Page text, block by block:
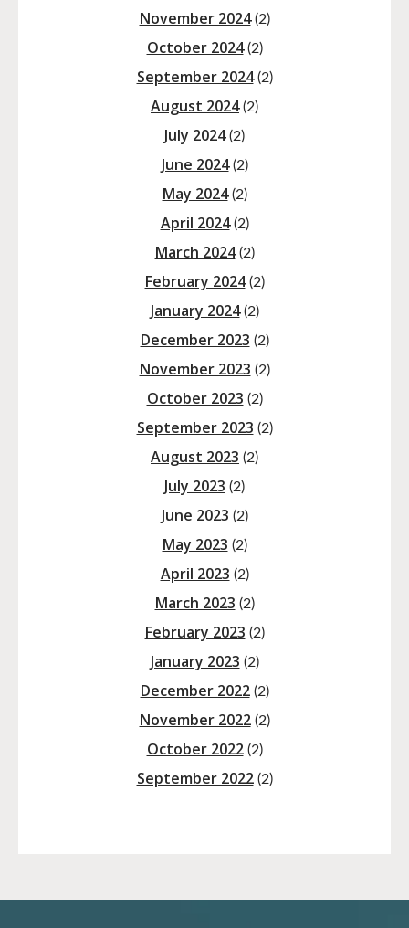
November 2024(2)
October 2024(2)
September 2024(2)
August 2024(2)
July 2024(2)
June 2024(2)
May 2024(2)
April 2024(2)
March 2024(2)
February 2024(2)
January 2024(2)
December 2023 (2)
November 2023 (2)
October 2023 (2)
September 2023 (2)
August 2023 (2)
July 2023 (2)
June 2023 (2)
May 2023 (2)
April 2023 (2)
March 2023 (2)
February 2023 (2)
January 2023 (2)
December 2022(2)
November 2022(2)
October 2022(2)
September 2022(2)